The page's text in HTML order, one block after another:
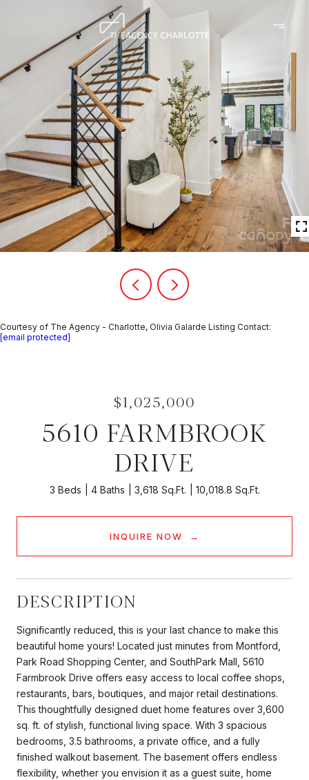
Courtesy of The Agency - Charlotte, Olivia Galarde Listing Contact:
[email protected]
$1,025,000
5610 FARMBROOK
DRIVE
3 Beds 4 Baths 3,618 Sq.Ft. 10,018.8 Sq.Ft.
INQUIRE NOW
DESCRIPTION
Significantly reduced, this is your last chance to make this
beautiful home yours! Located just minutes from Montford,
Park Road Shopping Center, and SouthPark Mall, 5610
Farmbrook Drive offers easy access to local coffee shops,
restaurants, bars, boutiques, and major retail destinations.
This thoughtfully designed duet home features over 3,600
sq. ft. of stylish, functional living space. With 3 spacious
bedrooms, 3.5 bathrooms, a private office, and a fully
finished walkout basement. The basement offers endless
flexibility, whether you envision it as a guest suite, home